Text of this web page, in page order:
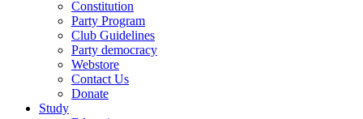
Constitution
Party Program
Club Guidelines
Party democracy
Webstore
Contact Us
Donate
Study